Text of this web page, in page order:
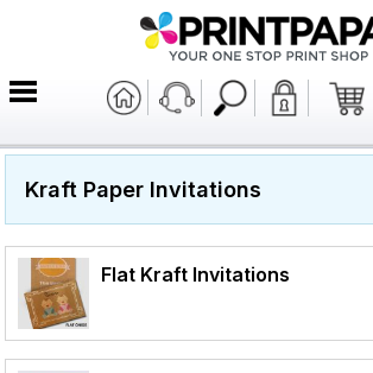
Kraft Paper Invitations
Flat Kraft Invitations